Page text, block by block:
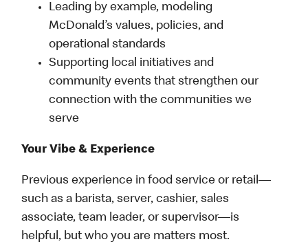
Leading by example, modeling
McDonald’s values, policies, and
operational standards
Supporting local initiatives and
community events that strengthen our
connection with the communities we
serve
Your Vibe & Experience
Previous experience in food service or retail—
such as a barista, server, cashier, sales
associate, team leader, or supervisor—is
helpful, but who you are matters most.